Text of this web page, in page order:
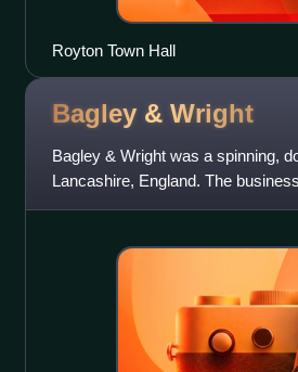
Royton Town Hall
Bagley & Wright
Bagley & Wright was a spinning,
Lancashire, England. The
wave' of the cotton-boom that